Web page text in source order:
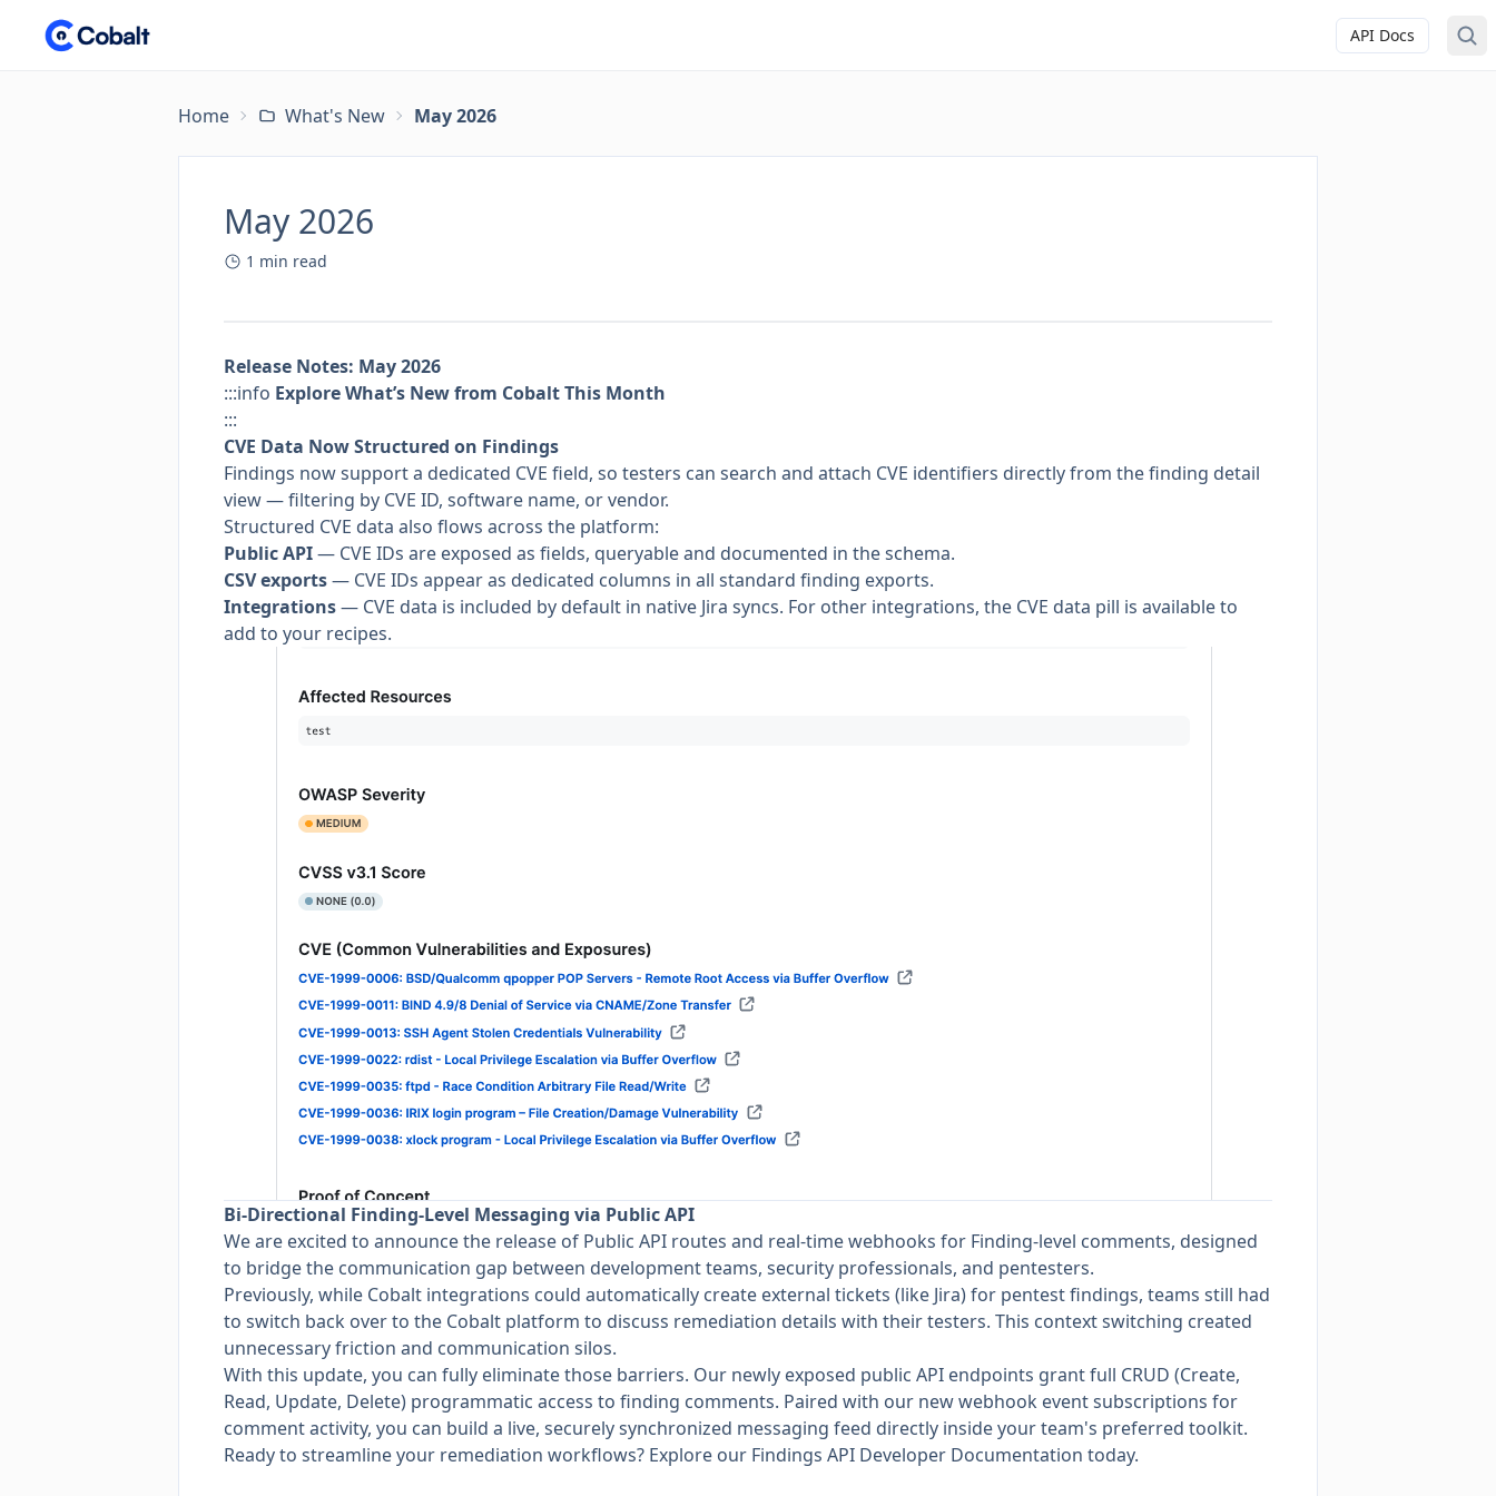
API Docs
Home What's New May 2026
May 2026
1 min read
Release Notes: May 2026
:::info Explore What’s New from Cobalt This Month
:::
CVE Data Now Structured on Findings
Findings now support a dedicated CVE field, so testers can search and attach CVE identifiers directly from the finding detail
view — filtering by CVE ID, software name, or vendor.
Structured CVE data also flows across the platform:
Public API— CVE IDs are exposed as fields, queryable and documented in the schema.
CSV exports— CVE IDs appear as dedicated columns in all standard finding exports.
Integrations— CVE data is included by default in native Jira syncs. For other integrations, the CVE data pill is available to
add to your recipes.
Bi-Directional Finding-Level Messaging via Public API
We are excited to announce the release of Public API routes and real-time webhooks for Finding-level comments, designed
to bridge the communication gap between development teams, security professionals, and pentesters.
Previously, while Cobalt integrations could automatically create external tickets (like Jira) for pentest findings, teams still had
to switch back over to the Cobalt platform to discuss remediation details with their testers. This context switching created
unnecessary friction and communication silos.
With this update, you can fully eliminate those barriers. Our newly exposed public API endpoints grant full CRUD (Create,
Read, Update, Delete) programmatic access to finding comments. Paired with our new webhook event subscriptions for
comment activity, you can build a live, securely synchronized messaging feed directly inside your team's preferred toolkit.
Ready to streamline your remediation workflows? Explore our Findings API Developer Documentation today.